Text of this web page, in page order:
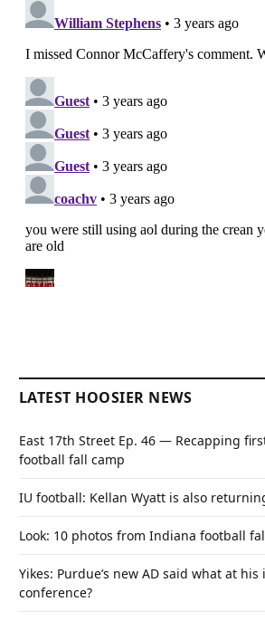
LATEST HOOSIER NEWS
East 17th Street Ep. 46 — Recapping
football fall camp
IU football: Kellan Wyatt is also
Look: 10 photos from Indiana football
Yikes: Purdue’s new AD said what at
conference?